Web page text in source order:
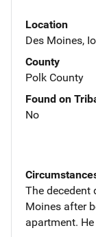
Location
Des Moines,
County
Polk County
Found on
No
The decedent
Moines after
apartment.